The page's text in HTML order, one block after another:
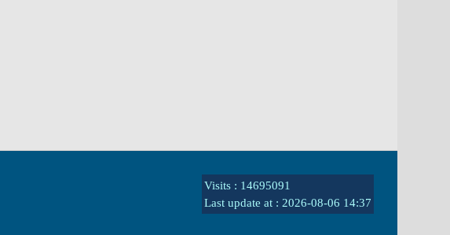
Visits : 14695091
Last update at : 2026-08-06 14:37